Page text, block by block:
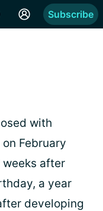
Subscribe
with
on February
weeks after
a year
developing